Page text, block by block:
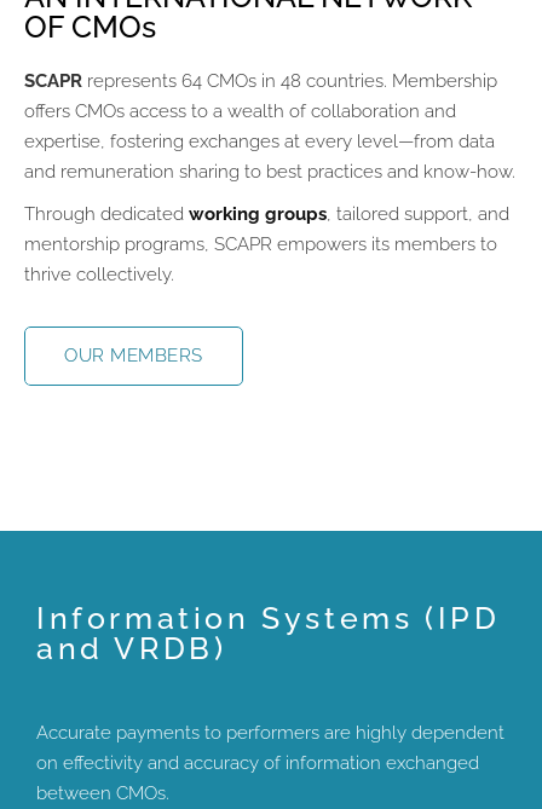
OF CMOs
SCAPR represents 64 CMOs in 48 countries. Membership
offers CMOs access to a wealth of collaboration and
expertise, fostering exchanges at every level—from data
and remuneration sharing to best practices and know-how.
Through dedicated working groups , tailored support, and
mentorship programs, SCAPR empowers its members to
thrive collectively.
OUR MEMBERS
Information Systems (IPD
and VRDB)
Accurate payments to performers are highly dependent
on effectivity and accuracy of information exchanged
between CMOs.